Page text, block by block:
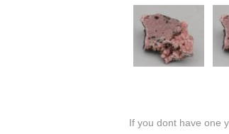
If you dont have one